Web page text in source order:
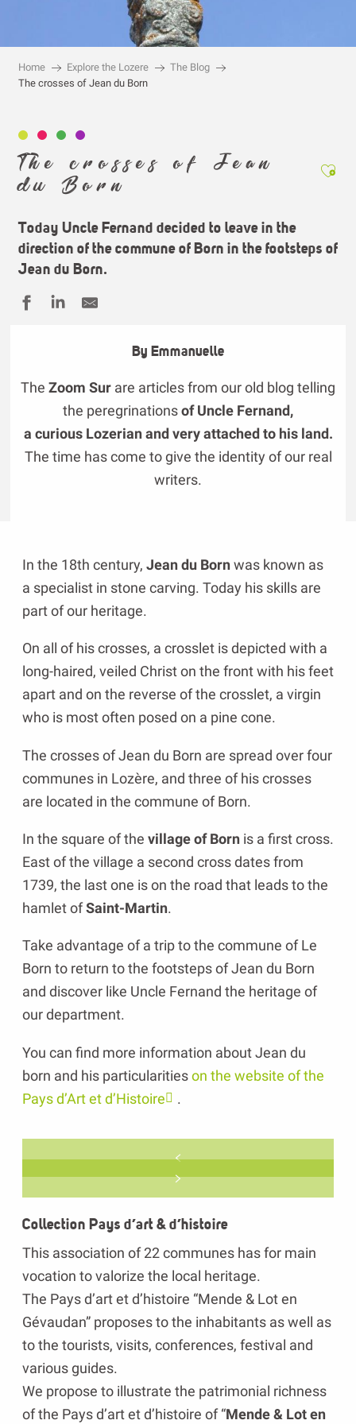
Home Explore the Lozere
The Blog
The crosses of Jean du Born
The crosses of Jean
du Born
Today Uncle Fernand decided to leave in the
direction of the commune ofBorn in the footsteps of
Jean du Born.
By Emmanuelle
The Zoom Sur are articles from our old blog telling
the peregrinationsof Uncle Fernand,
a curious Lozerian and very attached to his land.
The time has come to give the identity of our real
writers.
In the 18th century, Jean du Bornwas known as
a specialist in stone carving. Today his skills are
part of our heritage.
On all of his crosses, a crosslet is depicted with a
long-haired, veiled Christ on the front with his feet
apart and on the reverse of the crosslet, a virgin
who is most often posed on a pine cone.
The crosses of Jean du Born are spread over four
communes in Lozère, and three of his crosses
are located in the commune of Born.
In the square of the village of Bornis a first cross.
East of the village a second cross dates from
1739, the last one is on the road that leads to the
hamlet ofSaint-Martin.
Take advantage of a trip to the commune of Le
Born to return to the footsteps of Jean du Born
and discover like Uncle Fernand the heritage of
our department.
You can find more information about Jean du
born and his particularitieson the website of the
Pays d’Art et d’Histoire
.
Collection Pays d’art & d’histoire
This association of 22 communes has for main
vocation to valorize the local heritage.
The Pays d’art et d’histoire “Mende & Lot en
Gévaudan” proposes to the inhabitants as well as
to the tourists, visits, conferences, festival and
various guides.
We propose to illustrate the patrimonial richness
of the Pays d’art et d’histoire of “Mende & Lot en